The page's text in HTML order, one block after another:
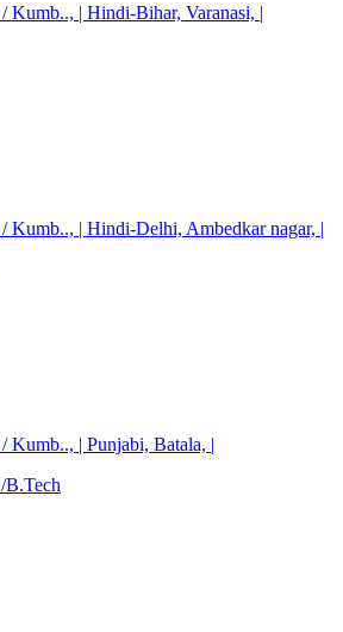
Kumb.., | Hindi-Bihar, Varanasi, |
Kumb.., | Hindi-Delhi, Ambedkar nagar, |
Kumb.., | Punjabi, Batala, |